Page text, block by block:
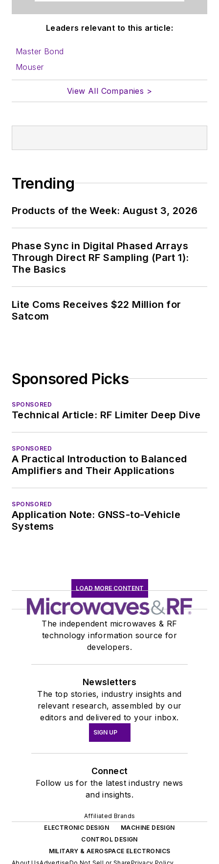
Leaders relevant to this article:
Master Bond
Mouser
View All Companies >
Trending
Products of the Week: August 3, 2026
Phase Sync in Digital Phased Arrays
Through Direct RF Sampling (Part 1):
The Basics
Lite Coms Receives $22 Million for
Satcom
Sponsored Picks
SPONSORED
Technical Article: RF Limiter Deep Dive
SPONSORED
A Practical Introduction to Balanced
Amplifiers and Their Applications
SPONSORED
Application Note: GNSS-to-Vehicle
Systems
LOAD MORE CONTENT
The independent microwaves & RF
technology information source for
developers.
Newsletters
The top stories, industry insights and
relevant research, assembled by our
editors and delivered to your inbox.
SIGN UP
Connect
Follow us for the latest industry news
and insights.
Affiliated Brands
ELECTRONIC DESIGN
MACHINE DESIGN
CONTROL DESIGN
MILITARY & AEROSPACE ELECTRONICS